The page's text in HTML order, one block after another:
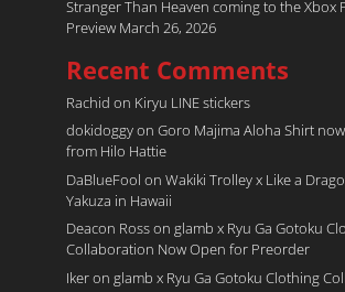
Stranger Than Heaven coming to the Xbox
Preview March 26, 2026
Recent Comments
Rachid on Kiryu LINE stickers
dokidoggyon Goro Majima Aloha Shirt
from Hilo Hattie
DaBlueFool on Wakiki Trolley x Like a
Yakuza in Hawaii
Deacon Rosson glamb x Ryu Ga Gotoku
Collaboration Now Open for Preorder
Ikeron glamb x Ryu Ga Gotoku Clothing